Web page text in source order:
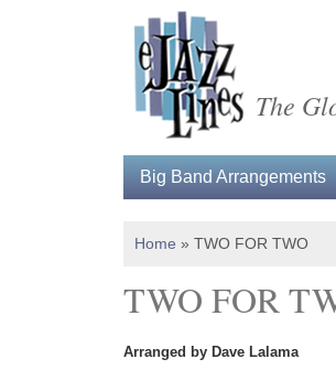
The
Big Band Arrangements
Home » TWO FOR TWO
TWO FOR
Arranged by Dave Lalama